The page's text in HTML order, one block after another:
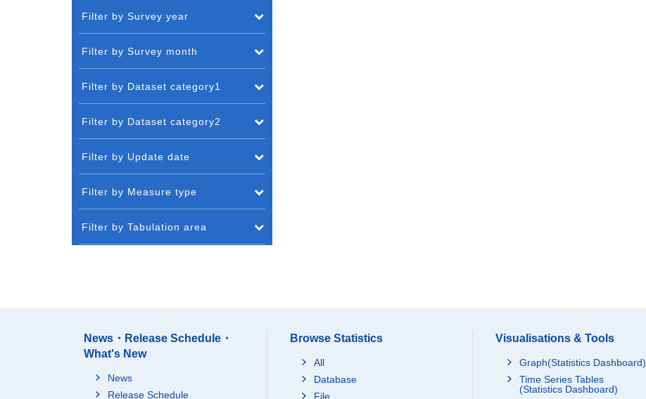
Filter by Survey year
Filter by Survey month
Filter by Dataset category1
Filter by Dataset category2
Filter by Update date
Filter by Measure type
Filter by Tabulation area
News・Release Schedule・
What's New
News
Release Schedule
Browse Statistics
All
Database
File
Visualisations & Tools
Graph(Statistics Dashboard)
Time Series Tables
(Statistics Dashboard)